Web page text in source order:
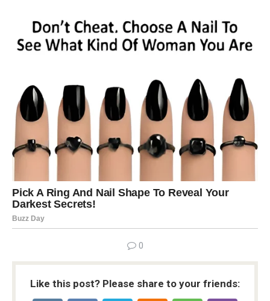
0
Like this post? Please share to your friends: